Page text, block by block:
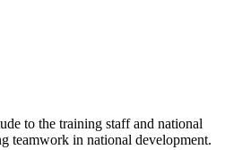
to the training staff and national
teamwork in national development.